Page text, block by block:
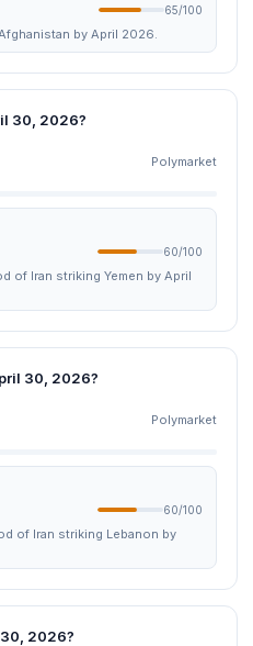
65/100
by April 2026.
30, 2026?
Polymarket
60/100
of Iran striking Yemen by April
30, 2026?
Polymarket
60/100
of Iran striking Lebanon by
2026?